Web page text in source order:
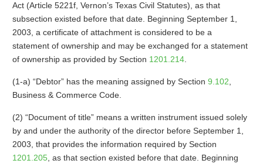
Act (Article 5221f, Vernon’s Texas Civil Statutes), as that
subsection existed before that date. Beginning September 1,
2003, a certificate of attachment is considered to be a
statement of ownership and may be exchanged for a statement
of ownership as provided by Section 1201.214.
(1-a) “Debtor” has the meaning assigned by Section 9.102
Business & Commerce Code.
(2) “Document of title” means a written instrument issued solely
by and under the authority of the director before September 1,
2003, that provides the information required by Section
1201.205, as that section existed before that date. Beginning